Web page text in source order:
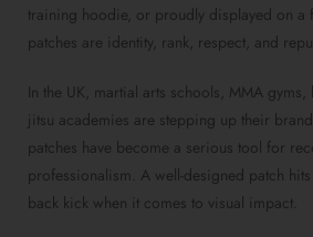
training hoodie, or proudly displayed on a
patches are identity, rank, respect, and
In the UK, martial arts schools, MMA gyms,
jitsu academies are stepping up their
patches have become a serious tool for
professionalism. A well-designed patch
back kick when it comes to visual impact.